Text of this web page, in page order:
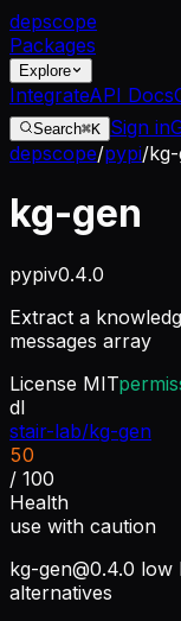
depscope
Packages
Explore
IntegrateAPI Docs
Search⌘K Sign in
depscope/pypi/
kg-gen
pypiv0.4.0
Extract a
messages array
License MIT
dl
stair-lab/kg-gen
50
/ 100
Health
use with caution
kg-gen@0.4.0 low
alternatives